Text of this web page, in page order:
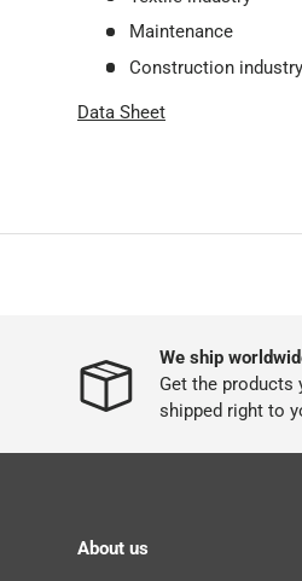
Maintenance
Construction industry
Data Sheet
We ship
Get the products
shipped right to
About us